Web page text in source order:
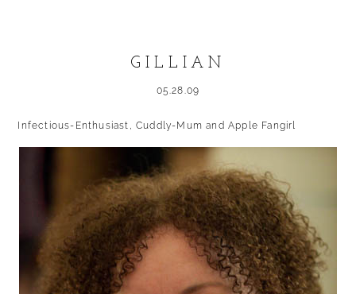
GILLIAN
05.28.09
Infectious-Enthusiast, Cuddly-Mum and Apple Fangirl